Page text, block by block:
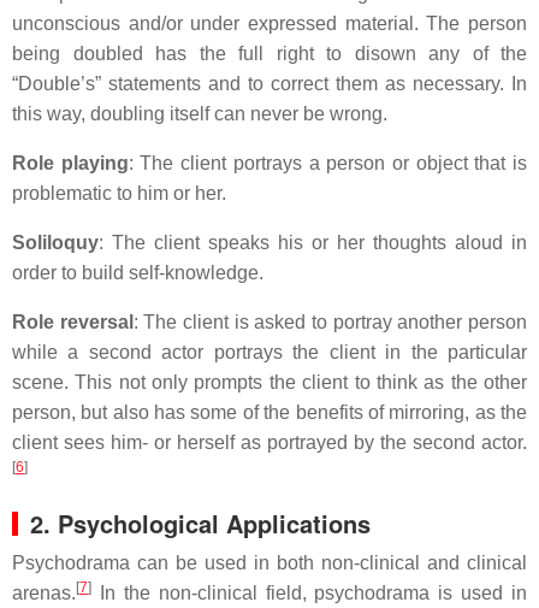
unconscious and/or under expressed material. The person
being doubled has the full right to disown any of the
“Double’s” statements and to correct them as necessary. In
this way, doubling itself can never be wrong.
Role playing: The client portrays a person or object that is
problematic to him or her.
Soliloquy: The client speaks his or her thoughts aloud in
order to build self-knowledge.
Role reversal : The client is asked to portray another person
while a second actor portrays the client in the particular
scene. This not only prompts the client to think as the other
person, but also has some of the benefits of mirroring, as the
client sees him- or herself as portrayed by the second actor.
[6]
2. Psychological Applications
Psychodrama can be used in both non-clinical and clinical
arenas. [7]
In the non-clinical field, psychodrama is used in